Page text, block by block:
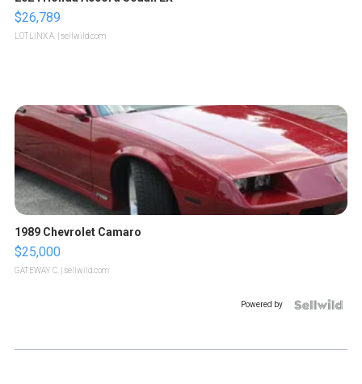
$26,789
LOTLINX A. | sellwild.com
1989 Chevrolet Camaro
$25,000
GATEWAY C. | sellwild.com
Powered by